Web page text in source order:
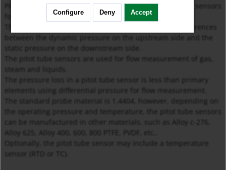
Pitot tube sensors are classified as differential pressure sensors
for flow measurement.
between the dynamic pressure on the upstream side and the
static pressure on the downstream side.
The pitot tube sensors are used for flow measurement of gas,
The pressure loss in a pitot tube sensor is less than primary
elements using differential pressure for flow measurement.
The standard probe material is 1.4404, however, depending on
the operating pressure and temperature, the pitot tube sensors
can be manufactured in other materials, such as Alloy c-276,
Alloy 625, Alloy 400, 600, 800 PTFE, PVDF, etc..
Optionally, the pitot tube sensor may include a temperature
Configure Deny Accept